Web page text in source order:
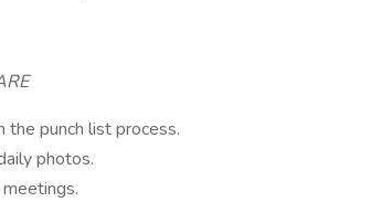
the punch list process.
photos.